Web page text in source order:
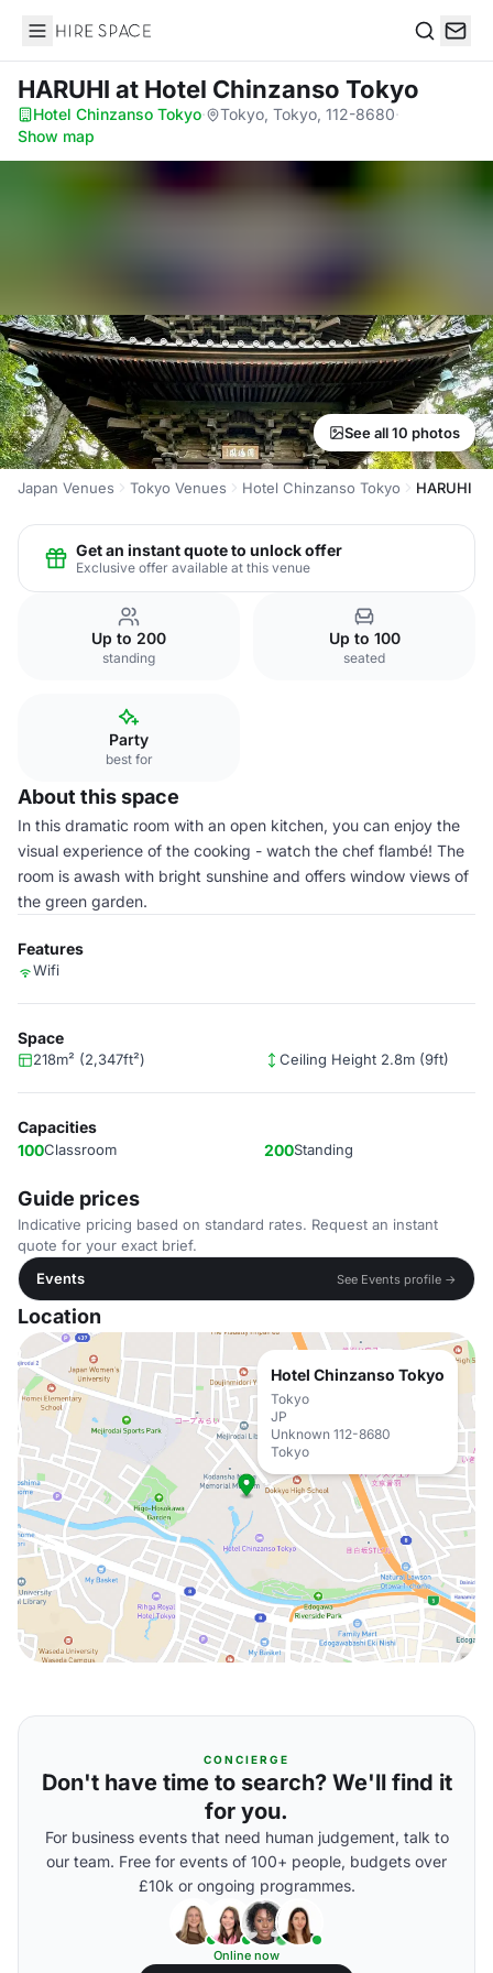
Hire Space
HARUHI at Hotel Chinzanso Tokyo
Hotel Chinzanso Tokyo· Tokyo, Tokyo, 112-8680·
Show map
See all 10 photos
Japan Venues Tokyo Venues Hotel Chinzanso Tokyo HARUHI
Get an instant quote to unlock offer
Exclusive offer available at this venue
Up to 200
standing
Up to 100
seated
Party
best for
About this space
In this dramatic room with an open kitchen, you can enjoy the
visual experience of the cooking - watch the chef flambé! The
room is awash with bright sunshine and offers window views of
the green garden.
Features
Wifi
Space
218m² (2,347ft²) Ceiling Height 2.8m (9ft)
Capacities
100Classroom 200Standing
Guide prices
Indicative pricing based on standard rates. Request an instant
quote for your exact brief.
Events
See Events profile →
Location
Hotel Chinzanso Tokyo
Tokyo
JP
Unknown 112-8680
Tokyo
CONCIERGE
Don't have time to search? We'll find it
for you.
For business events that need human judgement, talk to
our team. Free for events of 100+ people, budgets over
£10k or ongoing programmes.
Online now